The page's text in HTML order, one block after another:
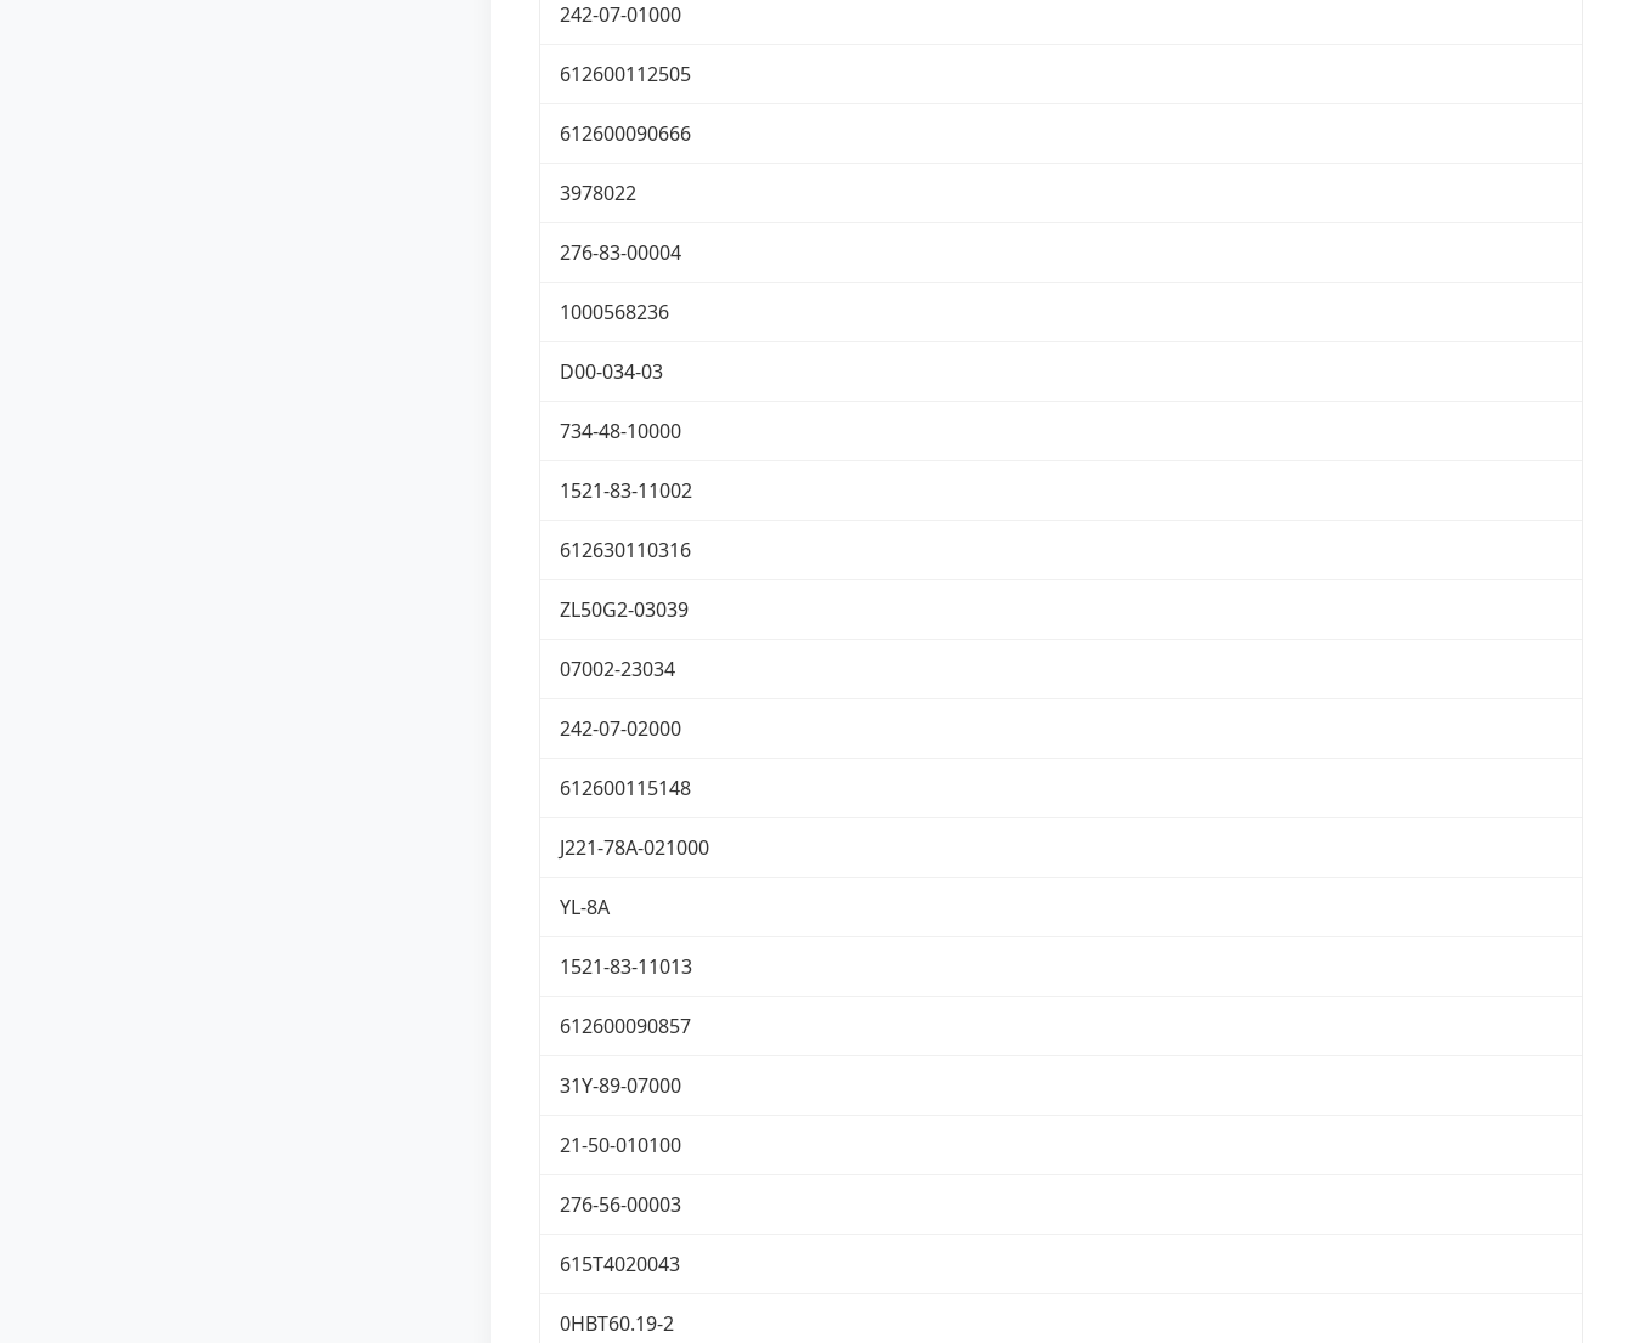
242-07-01000
612600112505
612600090666
3978022
276-83-00004
1000568236
D00-034-03
734-48-10000
1521-83-11002
612630110316
ZL50G2-03039
07002-23034
242-07-02000
612600115148
J221-78A-021000
YL-8A
1521-83-11013
612600090857
31Y-89-07000
21-50-010100
276-56-00003
615T4020043
0HBT60.19-2